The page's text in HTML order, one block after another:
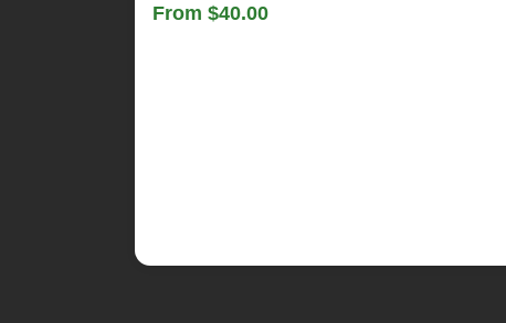
From $40.00